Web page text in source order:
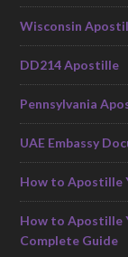
Wisconsin
DD214 Apostille
Pennsylvania
UAE Embassy
How to Apostille
How to Apostille
Complete Guide